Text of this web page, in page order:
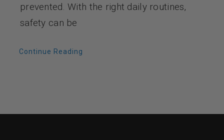
prevented. With the right daily routines,
safety can be
Continue Reading